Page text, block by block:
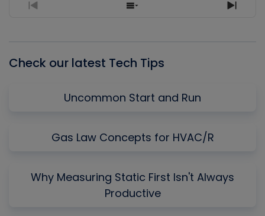
Previous
Show
Next
Check our latest Tech Tips
Uncommon Start and Run
Gas Law Concepts for HVAC/R
Why Measuring Static First Isn't Always
Productive